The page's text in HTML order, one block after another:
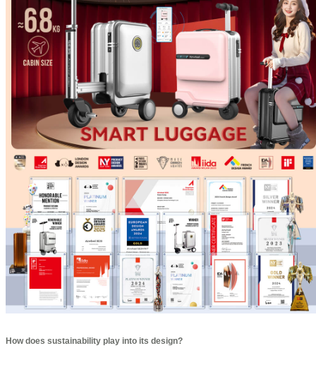
How does sustainability play into its design?